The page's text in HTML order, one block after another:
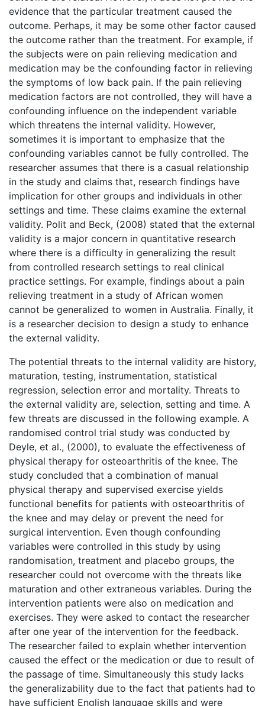
evidence that the particular treatment caused the
outcome. Perhaps, it may be some other factor caused
the outcome rather than the treatment. For example, if
the subjects were on pain relieving medication and
medication may be the confounding factor in relieving
the symptoms of low back pain. If the pain relieving
medication factors are not controlled, they will have a
confounding influence on the independent variable
which threatens the internal validity. However,
sometimes it is important to emphasize that the
confounding variables cannot be fully controlled. The
researcher assumes that there is a casual relationship
in the study and claims that, research findings have
implication for other groups and individuals in other
settings and time. These claims examine the external
validity. Polit and Beck, (2008) stated that the external
validity is a major concern in quantitative research
where there is a difficulty in generalizing the result
from controlled research settings to real clinical
practice settings. For example, findings about a pain
relieving treatment in a study of African women
cannot be generalized to women in Australia. Finally, it
is a researcher decision to design a study to enhance
the external validity.
The potential threats to the internal validity are history,
maturation, testing, instrumentation, statistical
regression, selection error and mortality. Threats to
the external validity are, selection, setting and time. A
few threats are discussed in the following example. A
randomised control trial study was conducted by
Deyle, et al., (2000), to evaluate the effectiveness of
physical therapy for osteoarthritis of the knee. The
study concluded that a combination of manual
physical therapy and supervised exercise yields
functional benefits for patients with osteoarthritis of
the knee and may delay or prevent the need for
surgical intervention. Even though confounding
variables were controlled in this study by using
randomisation, treatment and placebo groups, the
researcher could not overcome with the threats like
maturation and other extraneous variables. During the
intervention patients were also on medication and
exercises. They were asked to contact the researcher
after one year of the intervention for the feedback.
The researcher failed to explain whether intervention
caused the effect or the medication or due to result of
the passage of time. Simultaneously this study lacks
the generalizability due to the fact that patients had to
have sufficient English language skills and were